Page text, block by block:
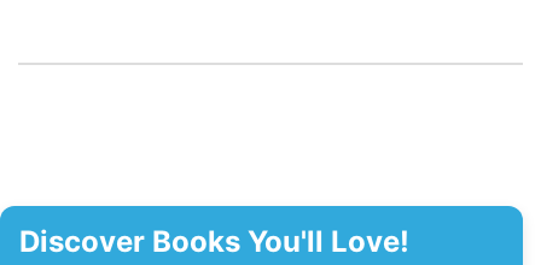
Discover Books You'll Love!